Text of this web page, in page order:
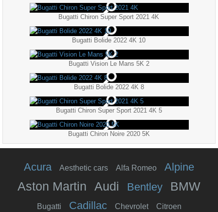
Bugatti Chiron Super Sport 2021 4K
Bugatti Bolide 2022 4K 10
Bugatti Vision Le Mans 5K 2
Bugatti Bolide 2022 4K 8
Bugatti Chiron Super Sport 2021 4K 5
Bugatti Chiron Noire 2020 5K
Acura Aesthetic cars Alfa Romeo Alpine
Aston Martin Audi Bentley BMW
Bugatti Cadillac Chevrolet Citroen